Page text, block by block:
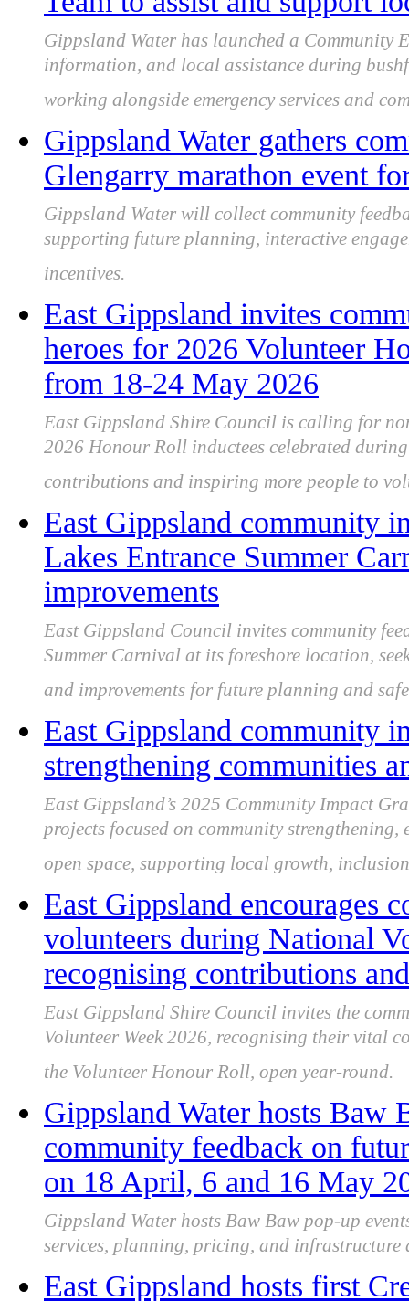
Gippsland Water has launched a Community
information, and local assistance during
working alongside emergency services and
Gippsland Water gathers
Glengarry marathon event
Gippsland Water will collect community
supporting future planning, interactive
incentives.
East Gippsland invites
heroes for 2026 Volunteer
from 18-24 May 2026
East Gippsland Shire Council is calling for
2026 Honour Roll inductees celebrated
contributions and inspiring more people to
East Gippsland community
Lakes Entrance Summer
improvements
East Gippsland Council invites community
Summer Carnival at its foreshore location,
and improvements for future planning and
East Gippsland community
strengthening communities
East Gippsland’s 2025 Community Impact
projects focused on community
open space, supporting local growth,
East Gippsland encourages
volunteers during National
recognising contributions
East Gippsland Shire Council invites the
Volunteer Week 2026, recognising their vital
the Volunteer Honour Roll, open year-round.
Gippsland Water hosts Baw
community feedback on
on 18 April, 6 and 16 May
Gippsland Water hosts Baw Baw pop-up
services, planning, pricing, and infrastructure
East Gippsland hosts first